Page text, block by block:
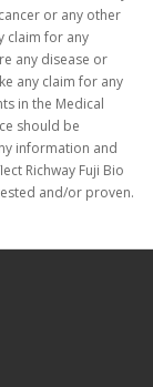
or any other
claim for any
any disease or
any claim for any
in the Medical
should be
information and
Richway Fuji Bio
and/or proven.